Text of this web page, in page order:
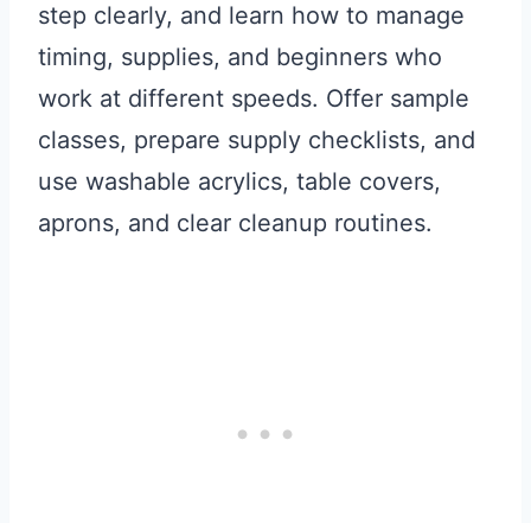
step clearly, and learn how to manage
timing, supplies, and beginners who
work at different speeds. Offer sample
classes, prepare supply checklists, and
use washable acrylics, table covers,
aprons, and clear cleanup routines.